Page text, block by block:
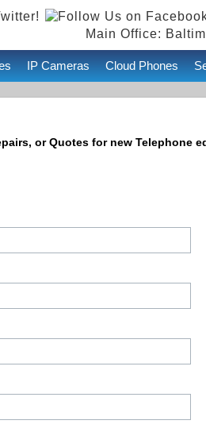
Main Office:
IP Cameras Cloud Phones
or Quotes for new Telephone